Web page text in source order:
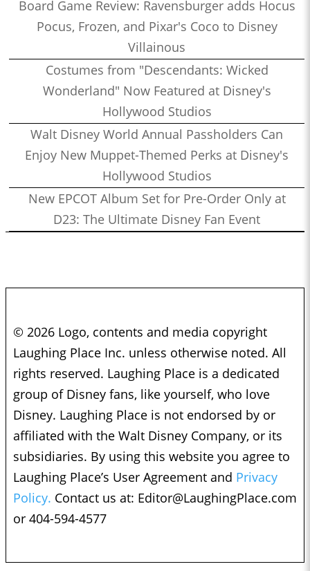
Board Game Review: Ravensburger adds Hocus
Pocus, Frozen, and Pixar's Coco to Disney
Villainous
Costumes from "Descendants: Wicked
Wonderland" Now Featured at Disney's
Hollywood Studios
Walt Disney World Annual Passholders Can
Enjoy New Muppet-Themed Perks at Disney's
Hollywood Studios
New EPCOT Album Set for Pre-Order Only at
D23: The Ultimate Disney Fan Event
© 2026 Logo, contents and media copyright
Laughing Place Inc. unless otherwise noted. All
rights reserved. Laughing Place is a dedicated
group of Disney fans, like yourself, who love
Disney. Laughing Place is not endorsed by or
affiliated with the Walt Disney Company, or its
subsidiaries. By using this website you agree to
Laughing Place’s User Agreement and Privacy
Policy. Contact us at: Editor@LaughingPlace.com
or 404-594-4577